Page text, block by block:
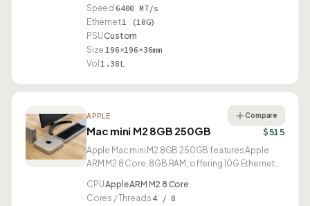
Speed 6400 MT/s
Ethernet1 (10G)
PSUCustom
Size 196×196×36mm
Vol 1.38L
APPLE
Mac mini M2 8GB 250GB
Compare
$515
Apple Mac mini M2 8GB 250GB features Apple
ARM M2 8 Core, 8GB RAM, offering 10G Ethernet
CPUApple ARM M2 8 Core
Cores / Threads4 / 8